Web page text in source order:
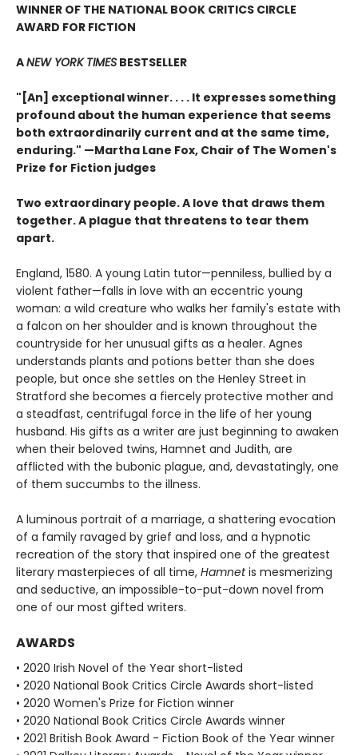
WINNER OF THE NATIONAL BOOK CRITICS CIRCLE
AWARD FOR FICTION
ANEW YORK TIMES BESTSELLER
"[An] exceptional winner. . . . It expresses something
profound about the human experience that seems
both extraordinarily current and at the same time,
enduring." —Martha Lane Fox, Chair of The Women's
Prize for Fiction judges
Two extraordinary people. A love that draws them
together. A plague that threatens to tear them
apart.
England, 1580. A young Latin tutor—penniless, bullied by a
violent father—falls in love with an eccentric young
woman: a wild creature who walks her family's estate with
a falcon on her shoulder and is known throughout the
countryside for her unusual gifts as a healer. Agnes
understands plants and potions better than she does
people, but once she settles on the Henley Street in
Stratford she becomes a fiercely protective mother and
a steadfast, centrifugal force in the life of her young
husband. His gifts as a writer are just beginning to awaken
when their beloved twins, Hamnet and Judith, are
afflicted with the bubonic plague, and, devastatingly, one
of them succumbs to the illness.
A luminous portrait of a marriage, a shattering evocation
of a family ravaged by grief and loss, and a hypnotic
recreation of the story that inspired one of the greatest
literary masterpieces of all time, Hamnetis mesmerizing
and seductive, an impossible-to-put-down novel from
one of our most gifted writers.
AWARDS
• 2020 Irish Novel of the Year short-listed
• 2020 National Book Critics Circle Awards short-listed
• 2020 Women's Prize for Fiction winner
• 2020 National Book Critics Circle Awards winner
• 2021 British Book Award - Fiction Book of the Year winner